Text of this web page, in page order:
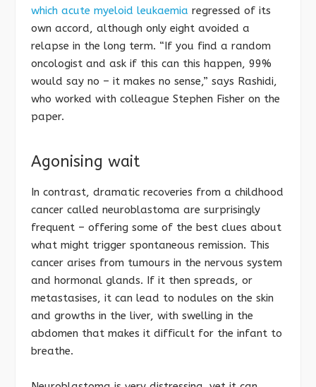
which acute myeloid leukaemia regressed of its
own accord, although only eight avoided a
relapse in the long term. “If you find a random
oncologist and ask if this can this happen, 99%
would say no – it makes no sense,” says Rashidi,
who worked with colleague Stephen Fisher on the
paper.
Agonising wait
In contrast, dramatic recoveries from a childhood
cancer called neuroblastoma are surprisingly
frequent – offering some of the best clues about
what might trigger spontaneous remission. This
cancer arises from tumours in the nervous system
and hormonal glands. If it then spreads, or
metastasises, it can lead to nodules on the skin
and growths in the liver, with swelling in the
abdomen that makes it difficult for the infant to
breathe.